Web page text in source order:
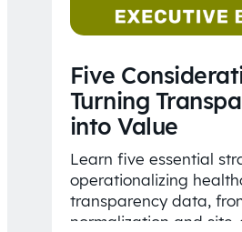
Five
Turning
into Value
Learn five essential
operationalizing
transparency data,
normalization and